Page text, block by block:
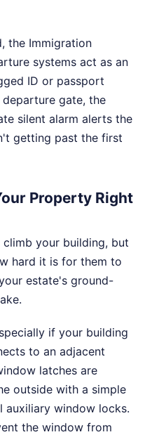
the Immigration
systems act as an
ID or passport
gate, the
silent alarm alerts the
getting past the first
Property Right
your building, but
hard it is for them to
estate's ground-
if your building
to an adjacent
latches are
outside with a simple
auxiliary window locks.
the window from